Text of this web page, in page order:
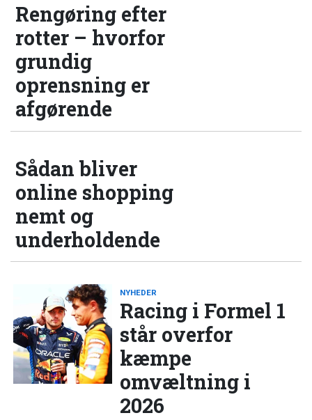
Rengøring efter
rotter – hvorfor
grundig
oprensning er
afgørende
Sådan bliver
online shopping
nemt og
underholdende
NYHEDER
Racing i Formel 1
står overfor
kæmpe
omvæltning i
2026